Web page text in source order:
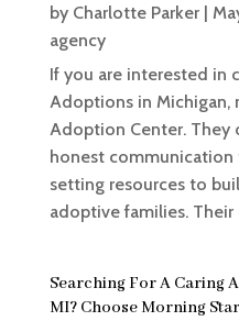
by Charlotte Parker|
agency
If you are interested in
Adoptions in Michigan,
Adoption Center. They
honest
setting resources to
adoptive families.
Searching For A Caring
MI? Choose Morning